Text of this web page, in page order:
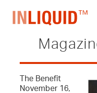
The Benefit
November 16,